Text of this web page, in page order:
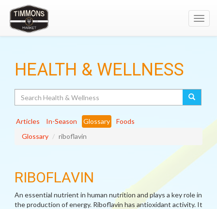
HEALTH & WELLNESS
Articles In-Season Glossary
Foods
Glossary
riboflavin
RIBOFLAVIN
An essential nutrient in human nutrition and plays a key role in
the production of energy. Riboflavin has antioxidant activity. It